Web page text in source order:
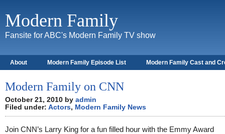
Modern Family
Fansite for ABC's Modern Family TV show
About Modern Family Episode List Modern Family Cast and
Modern Family on CNN
October 21, 2010 by admin
Filed under: Actors, Modern Family News
Join CNN’s Larry King for a fun filled hour with the Emmy Award